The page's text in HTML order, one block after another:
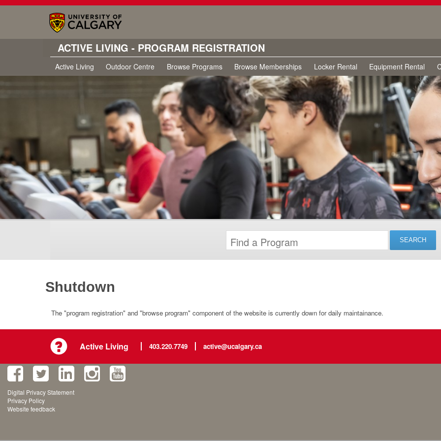
ACTIVE LIVING - PROGRAM REGISTRATION
Active Living Outdoor Centre Browse Programs Browse Memberships Locker Rental Equipment Rental
Shutdown
The "program registration" and "browse program" component of the website is currently down for daily maintainance.
Active Living 403.220.7749 active@ucalgary.ca
Digital Privacy Statement
Privacy Policy
Website feedback